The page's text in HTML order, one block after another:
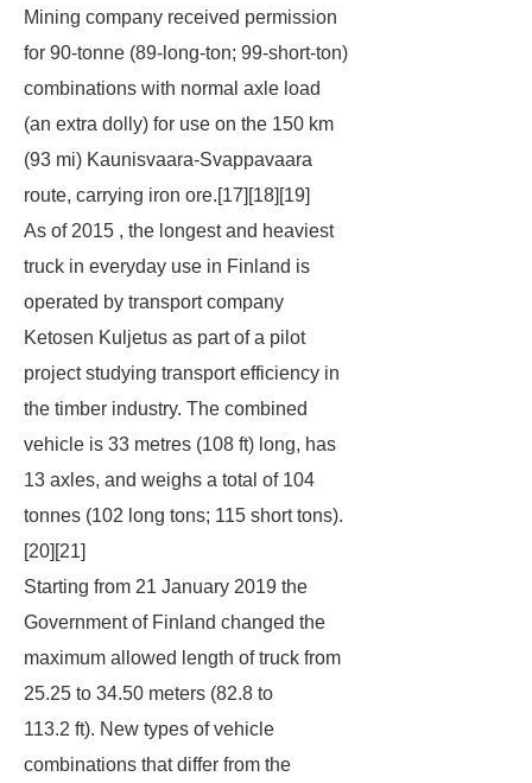
Mining company received permission
for 90-tonne (89-long-ton; 99-short-ton)
combinations with normal axle load
(an extra dolly) for use on the 150 km
(93 mi) Kaunisvaara-Svappavaara
route, carrying iron ore.[17][18][19]
As of 2015 , the longest and heaviest
truck in everyday use in Finland is
operated by transport company
Ketosen Kuljetus as part of a pilot
project studying transport efficiency in
the timber industry. The combined
vehicle is 33 metres (108 ft) long, has
13 axles, and weighs a total of 104
tonnes (102 long tons; 115 short tons).
[20][21]
Starting from 21 January 2019 the
Government of Finland changed the
maximum allowed length of truck from
25.25 to 34.50 meters (82.8 to
113.2 ft). New types of vehicle
combinations that differ from the